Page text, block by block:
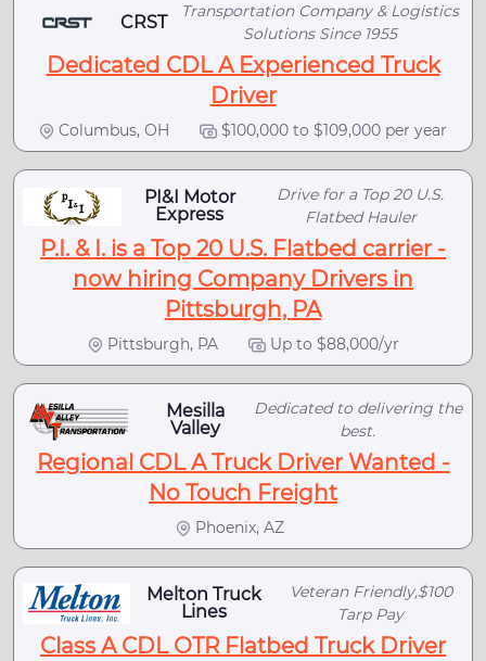
CRST
Transportation Company & Logistics
Solutions Since 1955
Dedicated CDL A Experienced Truck
Driver
Columbus, OH $100,000 to $109,000 per year
PI&I Motor
Express
Drive for a Top 20 U.S.
Flatbed Hauler
P.I. & I. is a Top 20 U.S. Flatbed carrier -
now hiring Company Drivers in
Pittsburgh, PA
Pittsburgh, PA Up to $88,000/yr
Mesilla
Valley
Dedicated to delivering the
best.
Regional CDL A Truck Driver Wanted -
No Touch Freight
Phoenix, AZ
Melton Truck
Lines
Veteran Friendly,$100
Tarp Pay
Class A CDL OTR Flatbed Truck Driver